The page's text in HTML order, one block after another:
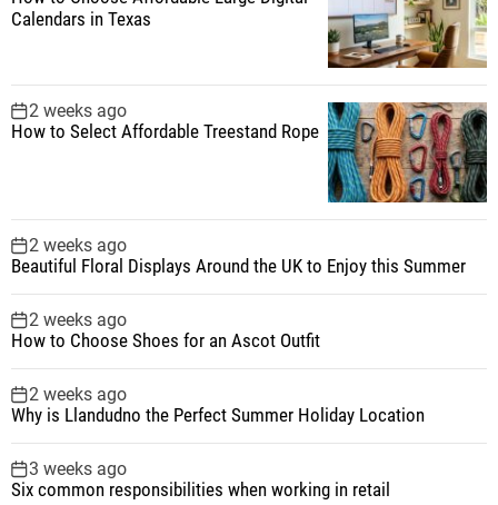
Calendars in Texas
2 weeks ago
How to Select Affordable Treestand Rope
2 weeks ago
Beautiful Floral Displays Around the UK to Enjoy this Summer
2 weeks ago
How to Choose Shoes for an Ascot Outfit
2 weeks ago
Why is Llandudno the Perfect Summer Holiday Location
3 weeks ago
Six common responsibilities when working in retail